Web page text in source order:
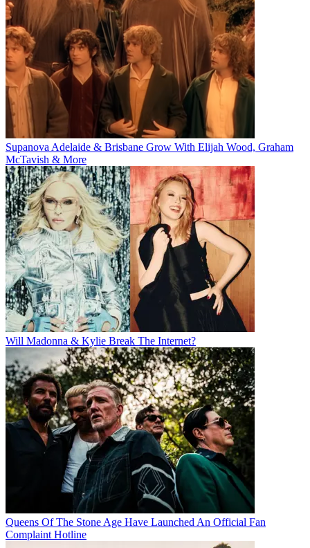
Supanova Adelaide & Brisbane Grow With Elijah Wood, Graham
McTavish & More
Will Madonna & Kylie Break The Internet?
Queens Of The Stone Age Have Launched An Official Fan
Complaint Hotline